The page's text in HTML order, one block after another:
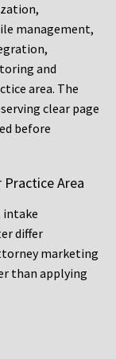
management,
and
area. The
clear page
before
Area
intake
differ
marketing
than applying